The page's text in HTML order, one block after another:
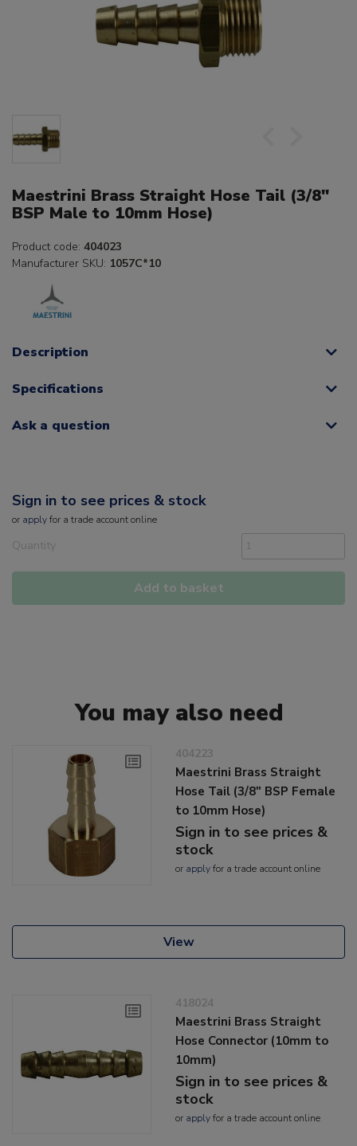
Maestrini Brass Straight Hose Tail (3/8"
BSP Male to 10mm Hose)
Product code: 404023
Manufacturer SKU: 1057C*10
Description
Specifications
Ask a question
Sign in to see prices & stock
or applyfor a trade account online
Quantity
Add to basket
You may also need
404223
Maestrini Brass Straight
Hose Tail (3/8" BSP Female
to 10mm Hose)
Sign in to see prices &
stock
or applyfor a trade account online
View
418024
Maestrini Brass Straight
Hose Connector (10mm to
10mm)
Sign in to see prices &
stock
or applyfor a trade account online